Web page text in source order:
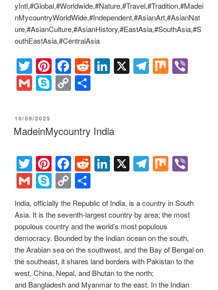
yIntl,#Global,#Worldwide,#Nature,#Travel,#Tradition,#Madei
nMycountryWorldWide,#Independent,#AsianArt,#AsianNat
ure,#AsianCulture,#AsianHistory,#EastAsia,#SouthAsia,#S
outhEastAsia,#CentralAsia
T
wi
tt
er
Pi
nt
er
st
F
a
c
b
o
k
R
e
t
Li
n
dI
X T
el
M
ix
G
m
ail
S
ky
e
C
o
y
n
k
e
POSTED
ON
10/09/2025
MadeinMycountry India
T
wi
tt
er
Pi
nt
er
e
st
F
a
c
e
b
o
o
k
R
e
d
di
t
Li
n
k
e
dI
n
X T
el
gr
a
m
M
ix
er
G
m
ail
S
ky
p
e
C
o
p
y
Li
n
k
h
ar
e
India, officially the Republic of India, is a country in South
Asia. It is the seventh-largest country by area; the most
populous country and the world’s most populous
democracy. Bounded by the Indian ocean on the south,
the Arabian sea on the southwest, and the Bay of Bengal on
the southeast, it shares land borders with Pakistan to the
west, China, Nepal, and Bhutan to the north;
and Bangladesh and Myanmar to the east. In the Indian